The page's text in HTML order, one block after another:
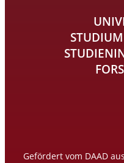
Gefördert vom DAAD